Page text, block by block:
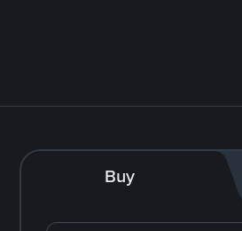
Buy